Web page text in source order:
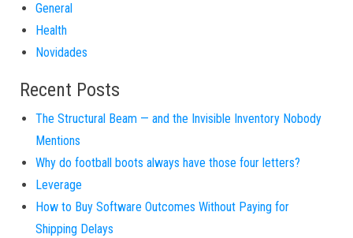
General
Health
Novidades
Recent Posts
The Structural Beam — and the Invisible Inventory Nobody
Mentions
Why do football boots always have those four letters?
Leverage
How to Buy Software Outcomes Without Paying for
Shipping Delays